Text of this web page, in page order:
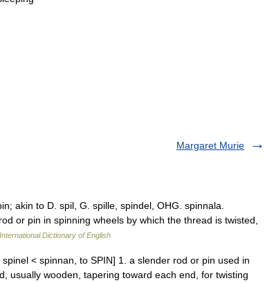
Margaret Murie
akin to D. spil, G. spille, spindel, OHG. spinnala.
or pin in spinning wheels by which the thread is twisted,
Dictionary of English
< spinnan, to SPIN] 1. a slender rod or pin used in
usually wooden, tapering toward each end, for twisting